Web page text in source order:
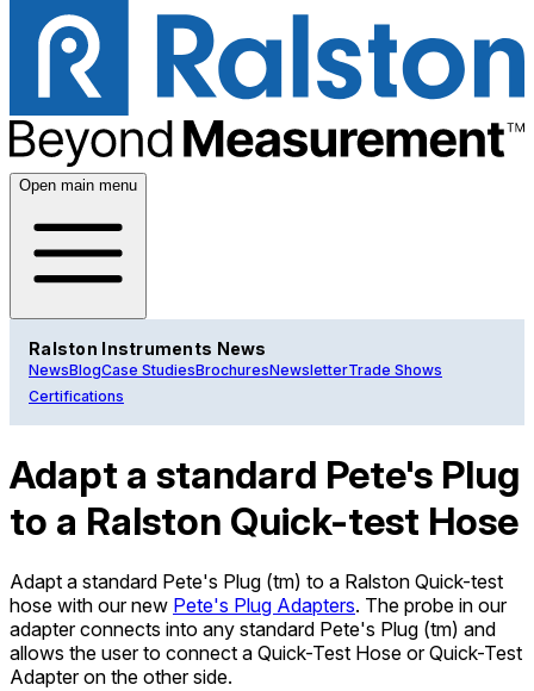
Open main menu
Ralston Instruments News
NewsBlogCase StudiesBrochuresNewsletterTrade Shows
Certifications
Adapt a standard Pete's Plug
to a Ralston Quick-test Hose
Adapt a standard Pete's Plug (tm) to a Ralston Quick-test
hose with our new Pete's Plug Adapters. The probe in our
adapter connects into any standard Pete's Plug (tm) and
allows the user to connect a Quick-Test Hose or Quick-Test
Adapter on the other side.